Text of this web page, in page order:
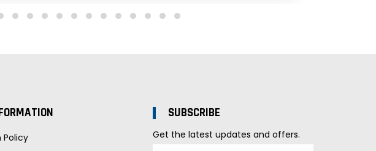
Policy
SUBSCRIBE
Get the latest updates and offers.